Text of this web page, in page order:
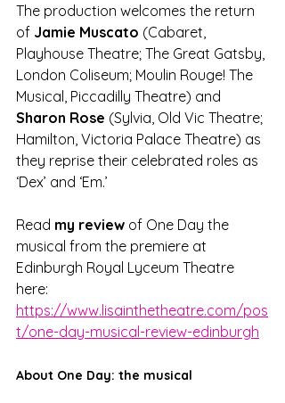
The production welcomes the return
of Jamie Muscato (Cabaret,
Playhouse Theatre; The Great Gatsby,
London Coliseum; Moulin Rouge! The
Musical, Piccadilly Theatre) and
Sharon Rose (Sylvia, Old Vic Theatre;
Hamilton, Victoria Palace Theatre) as
they reprise their celebrated roles as
‘Dex’ and ‘Em.’
Read my review of One Day the
musical from the premiere at
Edinburgh Royal Lyceum Theatre
here:
https://www.lisainthetheatre.com/pos
t/one-day-musical-review-edinburgh
About One Day: the musical